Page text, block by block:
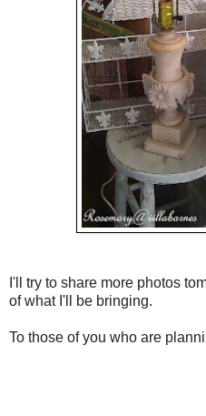
I'll try to share more photos
of what I'll be bringing.
To those of you who are